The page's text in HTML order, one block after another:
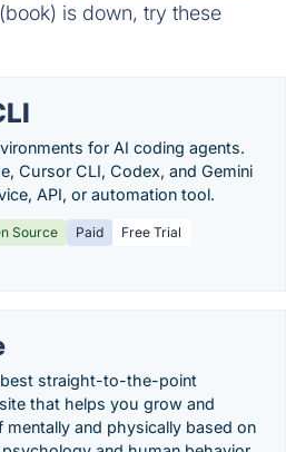
is down, try these
for AI coding agents.
Cursor CLI, Codex, and Gemini
API, or automation tool.
Source Paid
Free Trial
best straight-to-the-point
that helps you grow and
mentally and physically based on